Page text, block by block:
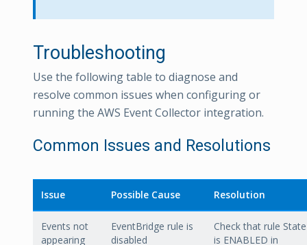
Troubleshooting
Use the following table to diagnose and
resolve common issues when configuring or
running the AWS Event Collector integration.
Common Issues and Resolutions
Issue Possible Cause Resolution
Events not
appearing
EventBridge rule is
disabled
Check that rule State
is ENABLED in